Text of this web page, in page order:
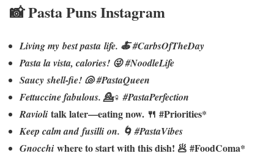
📸 Pasta Puns Instagram
Living my best pasta life. 🍝 #CarbsOfTheDay
Pasta la vista, calories! 😜 #NoodleLife
Saucy shell-fie! 🐚 #PastaQueen
Fettuccine fabulous. 💁♀️ #PastaPerfection
Ravioli talk later—eating now. 🍴 #Priorities*
Keep calm and fusilli on. 🌀 #PastaVibes
Gnocchi where to start with this dish! 🥟 #FoodComa*